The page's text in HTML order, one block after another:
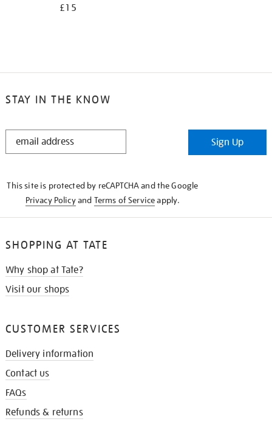
£15
STAY IN THE KNOW
STAY
Sign Up
This site is protected by reCAPTCHA and the Google
Privacy Policyand Terms of Serviceapply.
SHOPPING AT TATE
Why shop at Tate?
Visit our shops
CUSTOMER SERVICES
Delivery information
Contact us
FAQs
Refunds & returns